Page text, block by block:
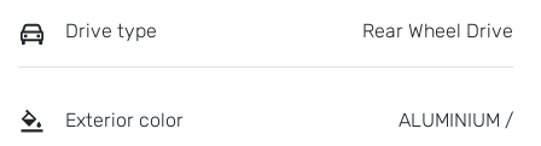
Drive type Rear Wheel Drive
Exterior color ALUMINIUM /